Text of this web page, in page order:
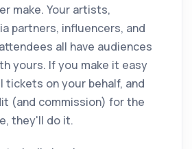
make. Your artists,
partners, influencers, and
all have audiences
yours. If you make it easy
on your behalf, and
(and commission) for the
they'll do it.